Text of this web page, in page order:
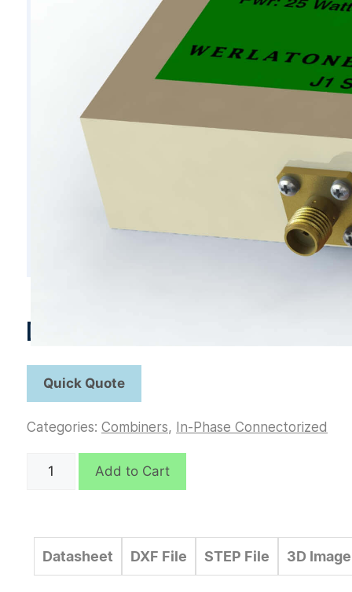
D6193
Categories: Combiners, In-Phase Connectorized
D6193
Add to Cart
Datasheet DXF File STEP File 3D Image